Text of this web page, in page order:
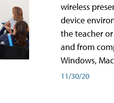
wireless
device
the teacher
and from
Windows,
11/30/20